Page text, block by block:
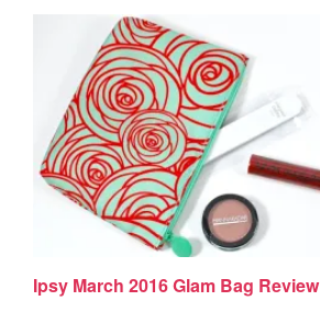
Ipsy March 2016 Glam Bag Review